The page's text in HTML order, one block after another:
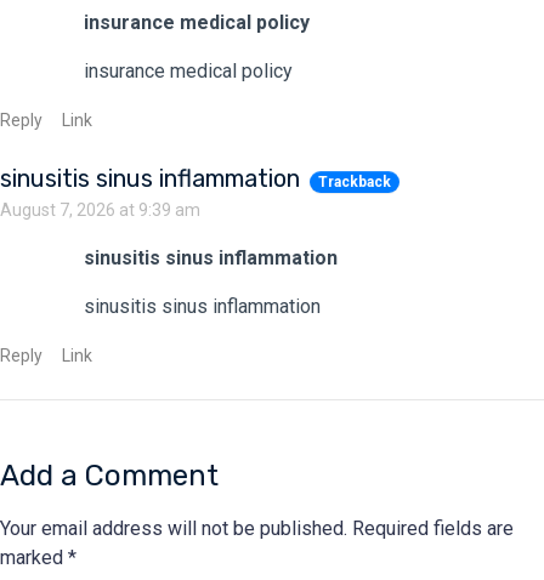
insurance medical policy
insurance medical policy
Reply Link
sinusitis sinus inflammation Trackback
August 7, 2026 at 9:39 am
sinusitis sinus inflammation
sinusitis sinus inflammation
Reply Link
Add a Comment
Your email address will not be published. Required fields are
marked *